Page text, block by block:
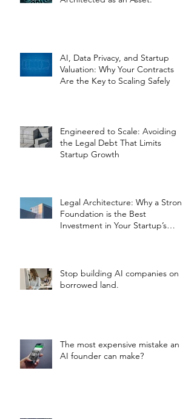
AI, Data Privacy, and Startup
Valuation: Why Your Contracts
Are the Key to Scaling Safely
Engineered to Scale: Avoiding
the Legal Debt That Limits
Startup Growth
Legal Architecture: Why a Strong
Foundation is the Best
Investment in Your Startup’s
Stop building AI companies on
borrowed land.
The most expensive mistake an
AI founder can make?